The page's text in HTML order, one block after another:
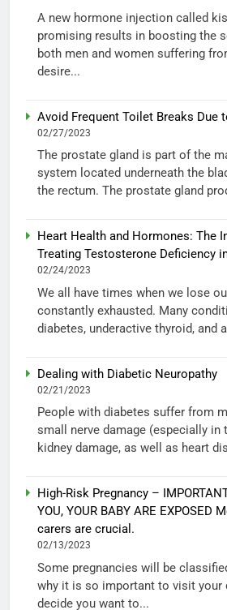
A new hormone injection called
promising results in boosting the
both men and women suffering
desire...
Avoid Frequent Toilet Breaks Due
02/27/2023
The prostate gland is part of the
system located underneath the
the rectum. The prostate gland
Heart Health and Hormones: The
Treating Testosterone Deficiency
02/24/2023
We all have times when we lose
constantly exhausted. Many
diabetes, underactive thyroid, and
Dealing with Diabetic Neuropathy
02/21/2023
People with diabetes suffer from
small nerve damage (especially in
kidney damage, as well as heart
High-Risk Pregnancy –
YOU, YOUR BABY ARE EXPOSED
carers are crucial.
02/13/2023
Some pregnancies will be
why it is so important to visit your
decide you want to...